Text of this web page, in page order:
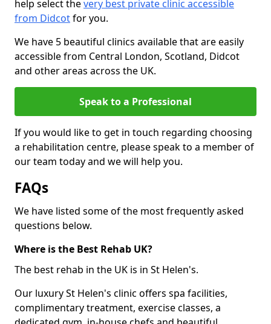
help select thevery best private clinic accessible
from Didcotfor you.
We have 5 beautiful clinics available that are easily
accessible from Central London, Scotland, Didcot
and other areas across the UK.
Speak to a Professional
If you would like to get in touch regarding choosing
a rehabilitation centre, please speak to a member of
our team today and we will help you.
FAQs
We have listed some of the most frequently asked
questions below.
Where is the Best Rehab UK?
The best rehab in the UK is in St Helen's.
Our luxury St Helen's clinic offers spa facilities,
complimentary treatment, exercise classes, a